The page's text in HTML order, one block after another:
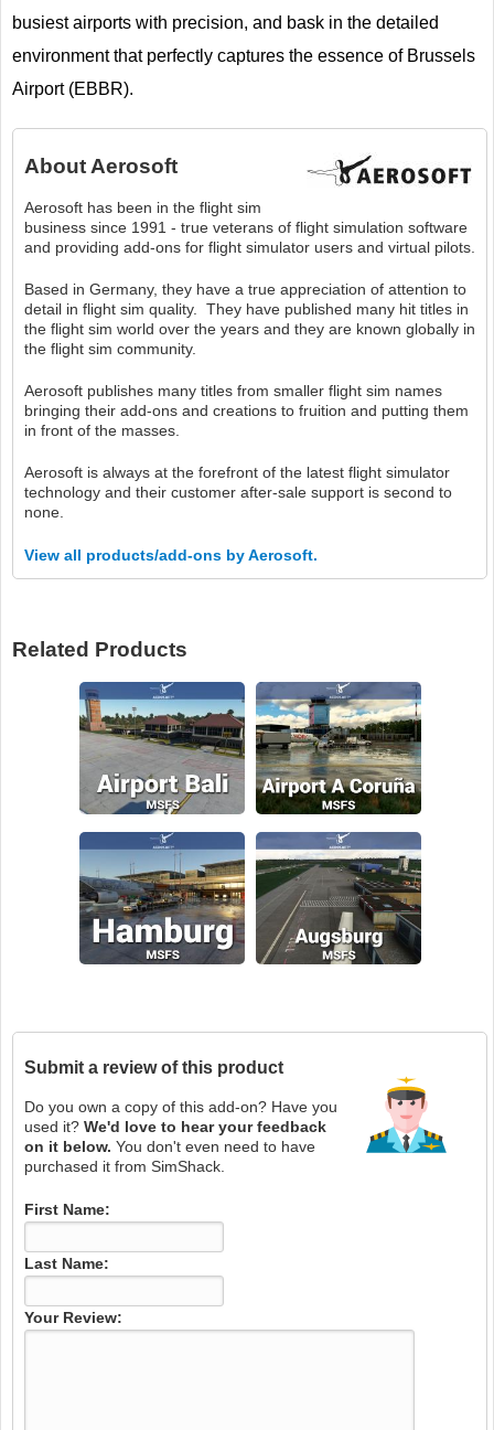
busiest airports with precision, and bask in the detailed
environment that perfectly captures the essence of Brussels
Airport (EBBR).
About Aerosoft
Aerosoft has been in the flight sim
business since 1991 - true veterans of flight simulation software
and providing add-ons for flight simulator users and virtual pilots.
Based in Germany, they have a true appreciation of attention to
detail in flight sim quality. They have published many hit titles in
the flight sim world over the years and they are known globally in
the flight sim community.
Aerosoft publishes many titles from smaller flight sim names
bringing their add-ons and creations to fruition and putting them
in front of the masses.
Aerosoft is always at the forefront of the latest flight simulator
technology and their customer after-sale support is second to
none.
View all products/add-ons by Aerosoft.
Related Products
Submit a review of this product
Do you own a copy of this add-on? Have you
used it? We'd love to hear your feedback
on it below. You don't even need to have
purchased it from SimShack.
First Name:
Last Name:
Your Review: